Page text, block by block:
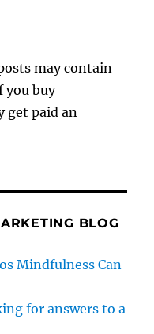
may contain
you buy
get paid an
BLOG
Mindfulness Can
for answers to a